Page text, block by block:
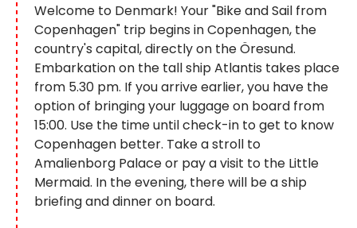
Welcome to Denmark! Your "Bike and Sail from
Copenhagen" trip begins in Copenhagen, the
country's capital, directly on the Öresund.
Embarkation on the tall ship Atlantis takes place
from 5.30 pm. If you arrive earlier, you have the
option of bringing your luggage on board from
15:00. Use the time until check-in to get to know
Copenhagen better. Take a stroll to
Amalienborg Palace or pay a visit to the Little
Mermaid. In the evening, there will be a ship
briefing and dinner on board.